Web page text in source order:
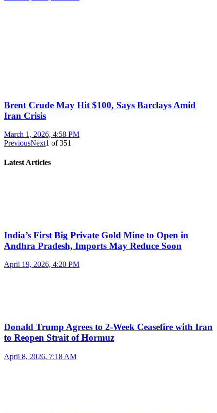
Brent Crude May Hit $100, Says Barclays Amid
Iran Crisis
March 1, 2026, 4:58 PM
PreviousNext1 of351
Latest Articles
India’s First Big Private Gold Mine to Open in
Andhra Pradesh, Imports May Reduce Soon
April 19, 2026, 4:20 PM
Donald Trump Agrees to 2-Week Ceasefire with Iran
to Reopen Strait of Hormuz
April 8, 2026, 7:18 AM